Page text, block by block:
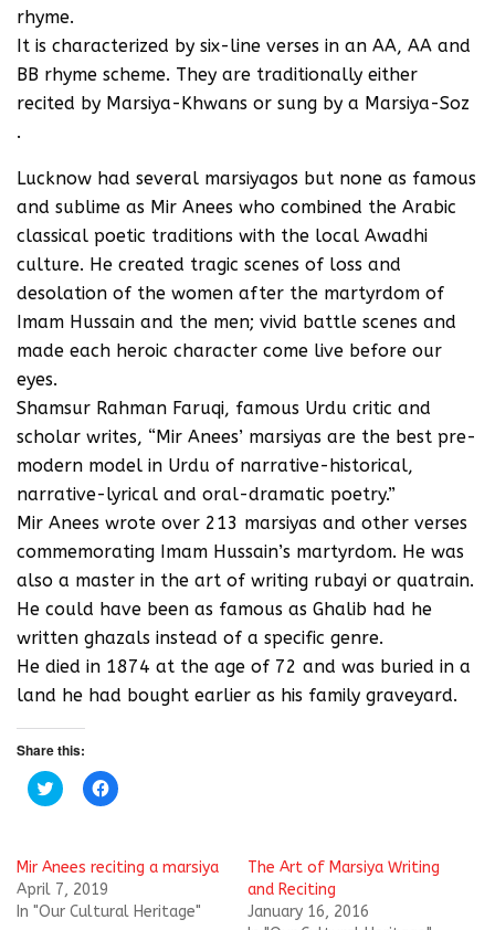
rhyme.
It is characterized by six-line verses in an AA, AA and
BB rhyme scheme. They are traditionally either
recited by Marsiya-Khwans or sung by a Marsiya-Soz
.
Lucknow had several marsiyagos but none as famous
and sublime as Mir Anees who combined the Arabic
classical poetic traditions with the local Awadhi
culture. He created tragic scenes of loss and
desolation of the women after the martyrdom of
Imam Hussain and the men; vivid battle scenes and
made each heroic character come live before our
eyes.
Shamsur Rahman Faruqi, famous Urdu critic and
scholar writes, “Mir Anees’ marsiyas are the best pre-
modern model in Urdu of narrative-historical,
narrative-lyrical and oral-dramatic poetry.”
Mir Anees wrote over 213 marsiyas and other verses
commemorating Imam Hussain’s martyrdom. He was
also a master in the art of writing rubayi or quatrain.
He could have been as famous as Ghalib had he
written ghazals instead of a specific genre.
He died in 1874 at the age of 72 and was buried in a
land he had bought earlier as his family graveyard.
Share this:
C
l
o
s
h
a
C
l
t
o
a
Mir Anees reciting a marsiya
April 7, 2019
In "Our Cultural Heritage"
The Art of Marsiya Writing
and Reciting
January 16, 2016